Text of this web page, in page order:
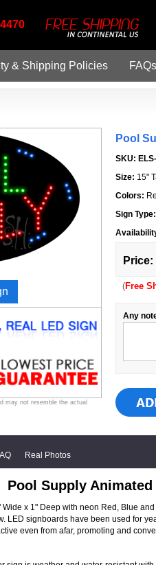
& Shipping Policies FAQs
may not resemble the actual
Pool
SKU:
Size: 15"
Colors:
Sign Type:
Price:
(Free
Any
Real Photos
Pool Supply Animated
x 1" Deep with neon Red, Blue
LED signboards have been used for
even from afar, promoting and